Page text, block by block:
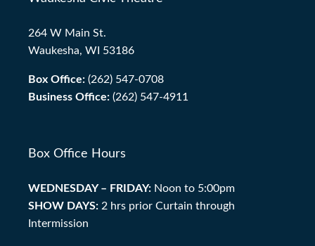
264 W Main St.
Waukesha, WI 53186
Box Office: (262) 547-0708
Business Office: (262) 547-4911
Box Office Hours
WEDNESDAY – FRIDAY: Noon to 5:00pm
SHOW DAYS: 2 hrs prior Curtain through
Intermission